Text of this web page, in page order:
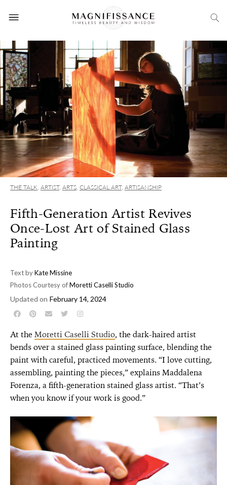
THE TALK ARTIST, ARTS CLASSICAL ART, ARTISANSHIP
Fifth-Generation Artist Revives
Once-Lost Art of Stained Glass
Painting
Text byKate Missine
Photos Courtesy ofMoretti Caselli Studio
Updated on February 14, 2024
At theMoretti Caselli Studio, the dark-haired artist
bends over a stained glass painting surface, blending the
paint with careful, practiced movements. “I love cutting,
assembling, painting the pieces,” explains Maddalena
Forenza, a fifth-generation stained glass artist. “That’s
when you know if your work is good.”